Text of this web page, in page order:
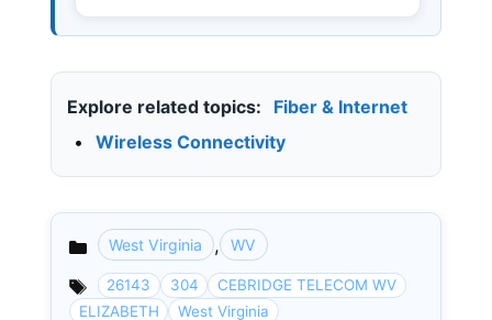
Explore related topics:
Fiber & Internet
•
Wireless Connectivity
Categories
West Virginia , WV
26143 304
CEBRIDGE TELECOM WV
ELIZABETH
West Virginia